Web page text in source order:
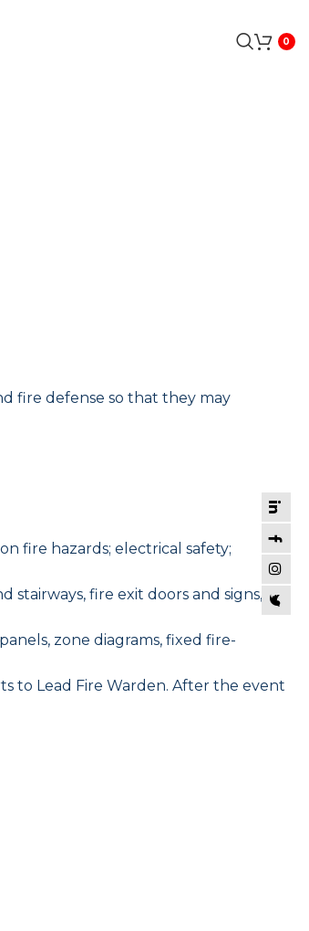
0
fire defense so that they may
fire hazards; electrical safety;
stairways, fire exit doors and signs,
zone diagrams, fixed fire-
to Lead Fire Warden. After the event